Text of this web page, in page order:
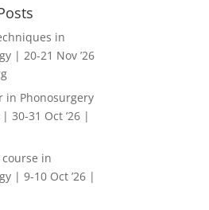
in
| 20-21 Nov ’26
in Phonosurgery
30-31 Oct ’26 |
in
| 9-10 Oct ’26 |